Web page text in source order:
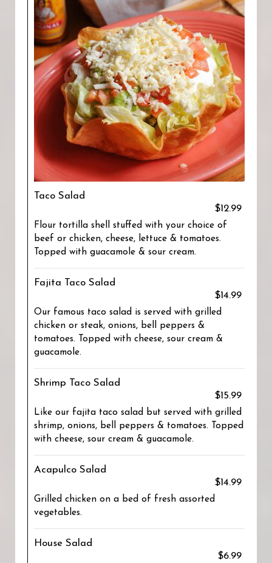
Taco Salad
$12.99
Flour tortilla shell stuffed with your choice of
beef or chicken, cheese, lettuce & tomatoes.
Topped with guacamole & sour cream.
Fajita Taco Salad
$14.99
Our famous taco salad is served with grilled
chicken or steak, onions, bell peppers &
tomatoes. Topped with cheese, sour cream &
guacamole.
Shrimp Taco Salad
$15.99
Like our fajita taco salad but served with grilled
shrimp, onions, bell peppers & tomatoes. Topped
with cheese, sour cream & guacamole.
Acapulco Salad
$14.99
Grilled chicken on a bed of fresh assorted
vegetables.
House Salad
$6.99